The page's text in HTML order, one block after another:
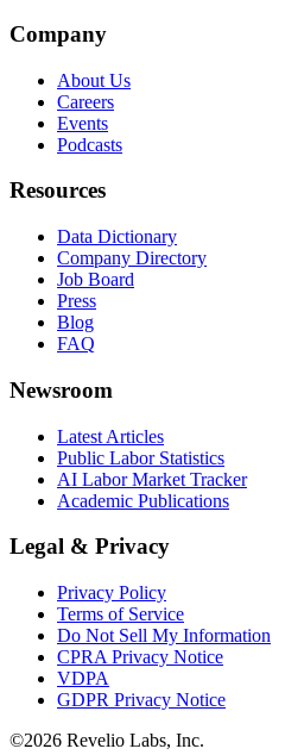
Company
About Us
Careers
Events
Podcasts
Resources
Data Dictionary
Company Directory
Job Board
Press
Blog
FAQ
Newsroom
Latest Articles
Public Labor Statistics
AI Labor Market Tracker
Academic Publications
Legal & Privacy
Privacy Policy
Terms of Service
Do Not Sell My Information
CPRA Privacy Notice
VDPA
GDPR Privacy Notice
©2026 Revelio Labs, Inc.